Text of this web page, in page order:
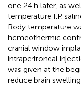
one 24 h later, as
temperature I.P.
Body temperature
homeothermic
cranial window
intraperitoneal
was given at the
reduce brain